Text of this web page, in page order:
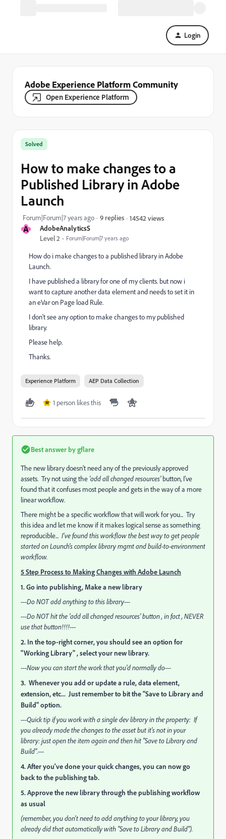
Login
Adobe Experience Platform Community
Open Experience Platform
A AdobeAnalyticsS
Level 2 Forum|Forum|7 years ago
Solved
How to make changes to a
Published Library in Adobe
Launch
Forum|Forum|7 years ago 9 replies 14542 views
How do i make changes to a published library in Adobe
Launch.
I have published a library for one of my clients. but now i
want to capture another data element and needs to set it in
an eVar on Page load Rule.
I don't see any option to make changes to my published
library.
Please help.
Thanks.
Experience Platform AEP Data Collection
M 1 person likes this
Best answer bygflare
The new library doesn't need any of the previously approved
assets. Try not using the 'add all changed resources'button, I've
found that it confuses most people and gets in the way of a more
linear workflow.
There might be a specific workflow that will work for you... Try
this idea and let me know if it makes logical sense as something
reproducible... I've found this workflow the best way to get people
started on Launch's complex library mgmt and build-to-environment
workflow.
5 Step Process to Making Changes with Adobe Launch
1. Go into publishing, Make a new library
---Do NOT add anything to this library---
---Do NOT hit the 'add all changed resources' button , in fact , NEVER
use that button!!!!---
2. In the top-right corner, you should see an option for
"Working Library" , select your new library.
---Now you can start the work that you'd normally do---
3. Whenever you add or update a rule, data element,
extension, etc... Just remember to bit the "Save to Library and
Build" option.
---Quick tip if you work with a single dev library in the property: If
you already made the changes to the asset but it's not in your
library: just open the item again and then hit "Save to Library and
Build".---
4. After you've done your quick changes, you can now go
back to the publishing tab.
5. Approve the new library through the publishing workflow
as usual
(remember, you don't need to add anything to your library, you
already did that automatically with "Save to Library and Build").